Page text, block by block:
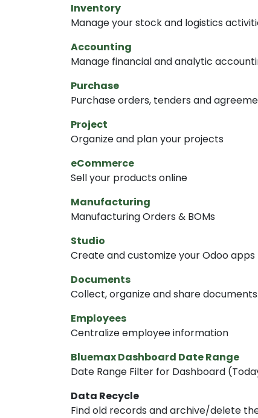
Inventory
Manage your stock and logistics
Accounting
Manage financial and analytic
Purchase
Purchase orders, tenders and
Project
Organize and plan your projects
eCommerce
Sell your products online
Manufacturing
Manufacturing Orders & BOMs
Studio
Create and customize your Odoo apps
Documents
Collect, organize and share documents.
Employees
Centralize employee information
Bluemax Dashboard Date Range
Date Range Filter for Dashboard
Data Recycle
Find old records and archive/delete